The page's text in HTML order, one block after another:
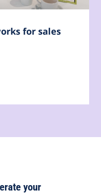
for sales
your